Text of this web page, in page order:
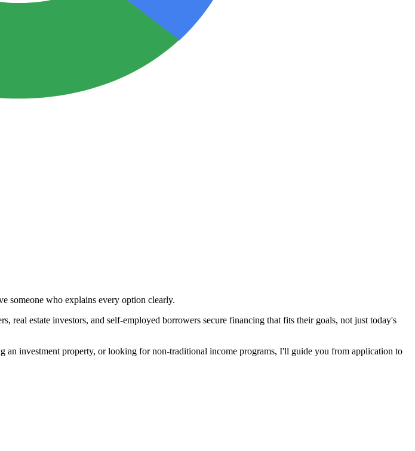
someone who explains every option clearly.
estate investors, and self-employed borrowers secure financing that fits their goals, not just today's
investment property, or looking for non-traditional income programs, I'll guide you from application to